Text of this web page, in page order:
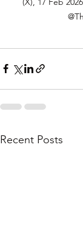
Recent Posts